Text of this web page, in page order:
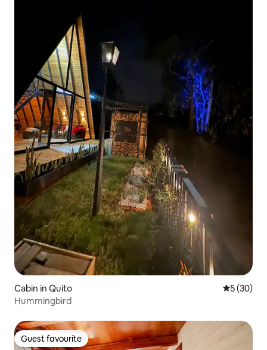
Cabin in Quito 5 out of 5
5 (30)
Hummingbird
Guest favourite
Guest favourite